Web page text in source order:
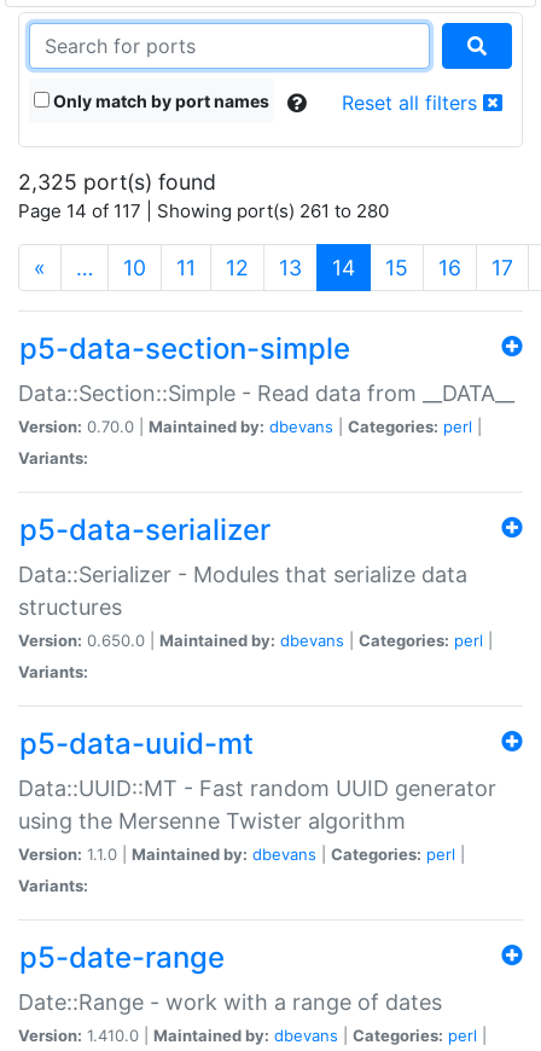
Only match by port names Reset all filters
2,325 port(s) found
Page 14 of 117 | Showing port(s) 261 to 280
« … 10 11 12 13 14(current)
15 16 17
p5-data-section-simple
Data::Section::Simple - Read data from __DATA__
Version: 0.70.0 | Maintained by: dbevans Categories: perl
Variants:
p5-data-serializer
Data::Serializer - Modules that serialize data
structures
Version: 0.650.0 | Maintained by: dbevans Categories: perl
Variants:
p5-data-uuid-mt
Data::UUID::MT - Fast random UUID generator
using the Mersenne Twister algorithm
Version: 1.1.0 | Maintained by: dbevans Categories: perl
Variants:
p5-date-range
Date::Range - work with a range of dates
Version: 1.410.0 | Maintained by: dbevans Categories: perl